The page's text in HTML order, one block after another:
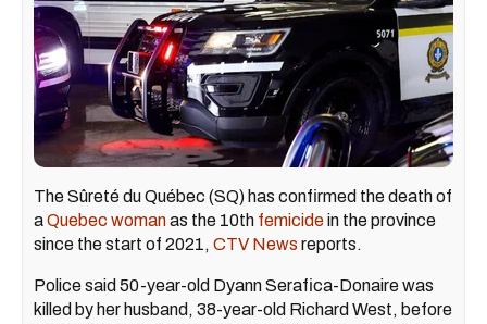
The Sûreté du Québec (SQ) has confirmed the death of
aQuebec womanas the 10th femicidein the province
since the start of 2021, CTV News reports.
Police said 50-year-old Dyann Serafica-Donaire was
killed by her husband, 38-year-old Richard West, before